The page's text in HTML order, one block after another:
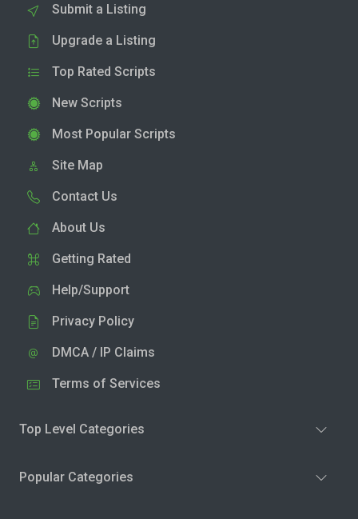
Submit a Listing
Upgrade a Listing
Top Rated Scripts
New Scripts
Most Popular Scripts
Site Map
Contact Us
About Us
Getting Rated
Help/Support
Privacy Policy
DMCA / IP Claims
Terms of Services
Top Level Categories
Popular Categories